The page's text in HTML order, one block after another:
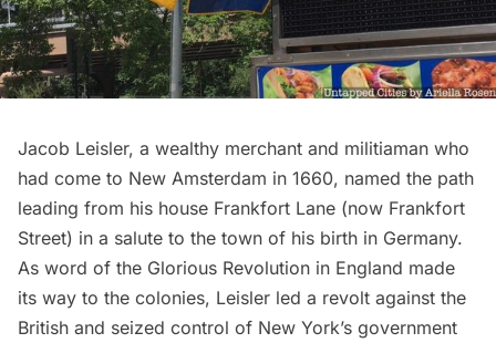
Jacob Leisler, a wealthy merchant and militiaman who
had come to New Amsterdam in 1660, named the path
leading from his house Frankfort Lane (now Frankfort
Street) in a salute to the town of his birth in Germany.
As word of the Glorious Revolution in England made
its way to the colonies, Leisler led a revolt against the
British and seized control of New York’s government